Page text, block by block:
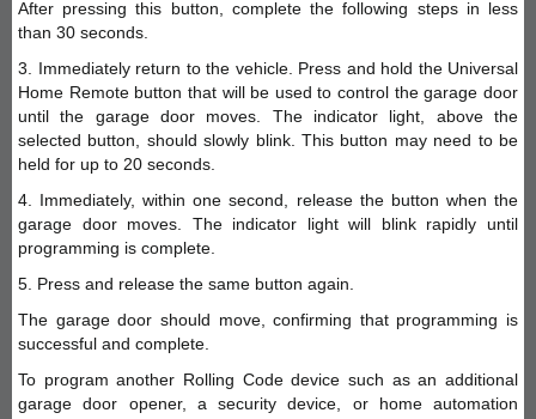
After pressing this button, complete the following steps in less
than 30 seconds.
3. Immediately return to the vehicle. Press and hold the Universal
Home Remote button that will be used to control the garage door
until the garage door moves. The indicator light, above the
selected button, should slowly blink. This button may need to be
held for up to 20 seconds.
4. Immediately, within one second, release the button when the
garage door moves. The indicator light will blink rapidly until
programming is complete.
5. Press and release the same button again.
The garage door should move, confirming that programming is
successful and complete.
To program another Rolling Code device such as an additional
garage door opener, a security device, or home automation